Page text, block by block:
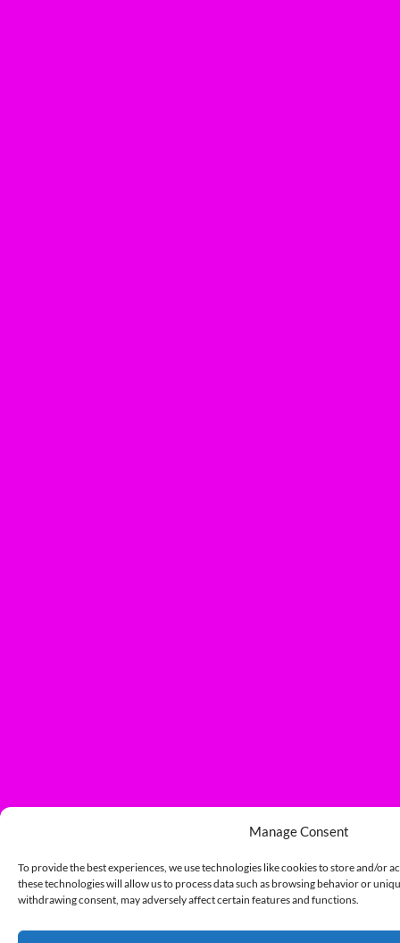
Manage Consent
To provide the best experiences, we use technologies like cookies to store and/or
these technologies will allow us to process data such as browsing behavior or
withdrawing consent, may adversely affect certain features and functions.